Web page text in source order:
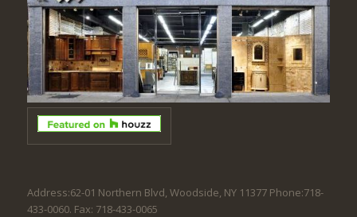
Address:62-01 Northern Blvd, Woodside, NY 11377 Phone:718-
433-0060. Fax: 718-433-0065